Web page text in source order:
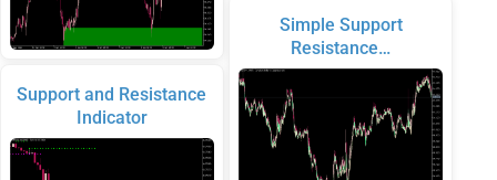
Support and Resistance
Indicator
Simple Support
Resistance…